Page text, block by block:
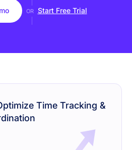
OR Start Free Trial
Time Tracking &